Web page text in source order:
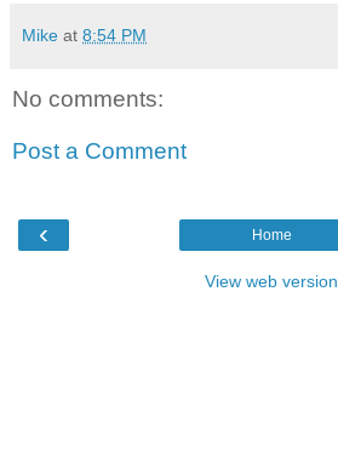
Mike at 8:54 PM
No comments:
Post a Comment
‹ Home
View web version